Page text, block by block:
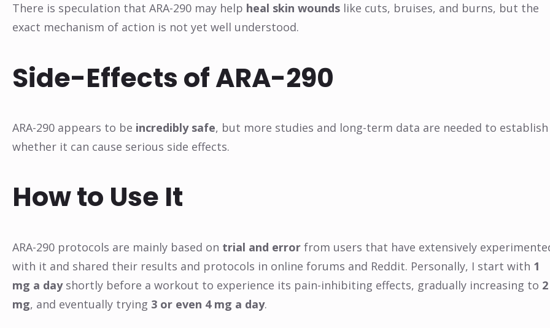
There is speculation that ARA-290 may help heal skin wounds like cuts, bruises, and burns, but the
exact mechanism of action is not yet well understood.
Side-Effects of ARA-290
ARA-290 appears to be incredibly safe, but more studies and long-term data are needed to establish
whether it can cause serious side effects.
How to Use It
ARA-290 protocols are mainly based on trial and error from users that have extensively
with it and shared their results and protocols in online forums and Reddit. Personally, I start with 1
mg a dayshortly before a workout to experience its pain-inhibiting effects, gradually increasing to 2
mg, and eventually trying 3 or even 4 mg a day.